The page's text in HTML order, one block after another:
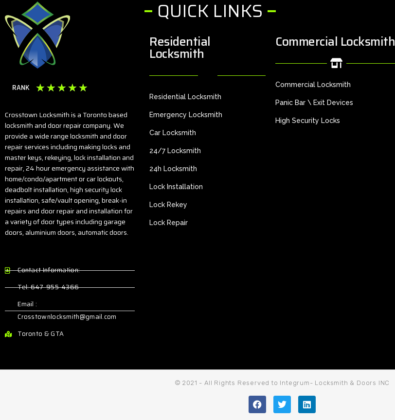
RANK ☆ ☆ ☆ ☆ ☆
Crosstown Locksmith is a Toronto based
locksmith and door repair company. We
provide a wide range locksmith and door
repair services including making locks and
master keys, rekeying, lock installation and
repair, 24 hour emergency assistance with
home/condo/apartment or car lockouts,
deadbolt installation, high security lock
installation, safe/vault opening, break-in
repairs and door repair and installation for
a variety of door types including garage
doors, aluminium doors, automatic doors.
Contact Information:
Tel: 647-955-4366
Email :
Crosstownlocksmith@gmail.com
Toronto & GTA
QUICK LINKS
Residential
Locksmith
Residential Locksmith
Emergency Locksmith
Car Locksmith
24/7 Locksmith
24h Locksmith
Lock Installation
Lock Rekey
Lock Repair
Commercial Locksmith
Commercial Locksmith
Panic Bar \ Exit Devices
High Security Locks
© 2021 - All Rights Reserved to Integrum- Locksmith & Doors INC